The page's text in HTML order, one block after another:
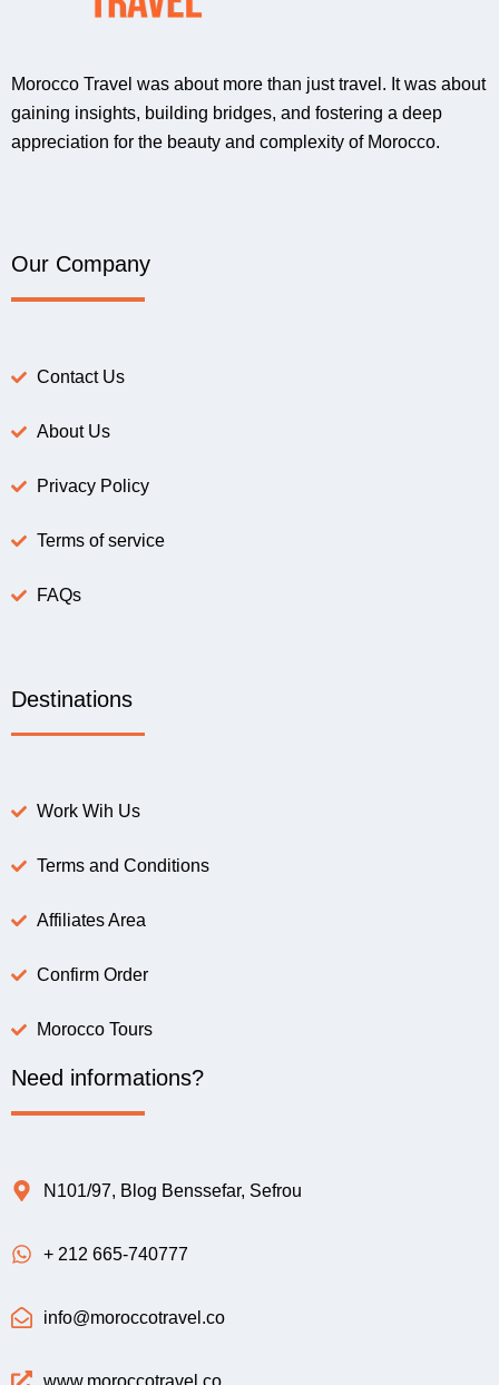
Morocco Travel was about more than just travel. It was about
gaining insights, building bridges, and fostering a deep
appreciation for the beauty and complexity of Morocco.
Our Company
Contact Us
About Us
Privacy Policy
Terms of service
FAQs
Destinations
Work Wih Us
Terms and Conditions
Affiliates Area
Confirm Order
Morocco Tours
Need informations?
N101/97, Blog Benssefar, Sefrou
+ 212 665-740777
info@moroccotravel.co
www.moroccotravel.co